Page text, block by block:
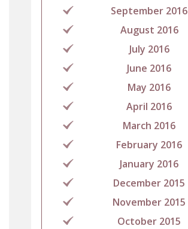
September 2016
August 2016
July 2016
June 2016
May 2016
April 2016
March 2016
February 2016
January 2016
December 2015
November 2015
October 2015